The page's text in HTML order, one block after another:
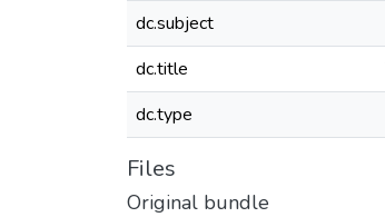
dc.subject
dc.title
dc.type
Files
Original bundle